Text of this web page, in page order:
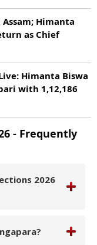
Himanta
as Chief
Himanta Biswa
with 1,12,186
- Frequently
2026